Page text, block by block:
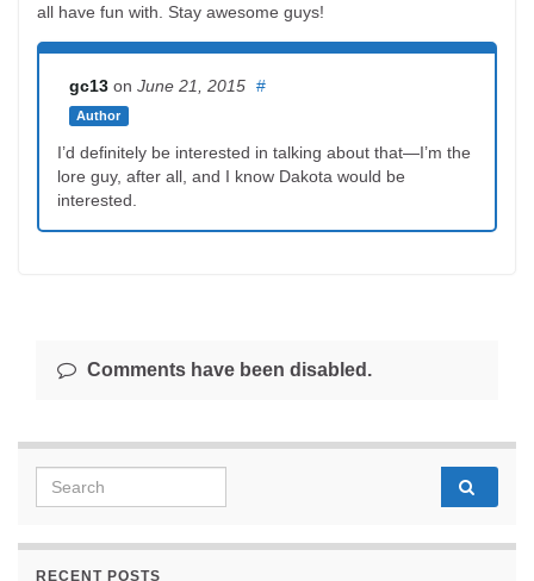
all have fun with. Stay awesome guys!
gc13 on June 21, 2015
Author
#
I’d definitely be interested in talking about that—I’m the
lore guy, after all, and I know Dakota would be
interested.
Comments have been disabled.
Search for:
RECENT POSTS